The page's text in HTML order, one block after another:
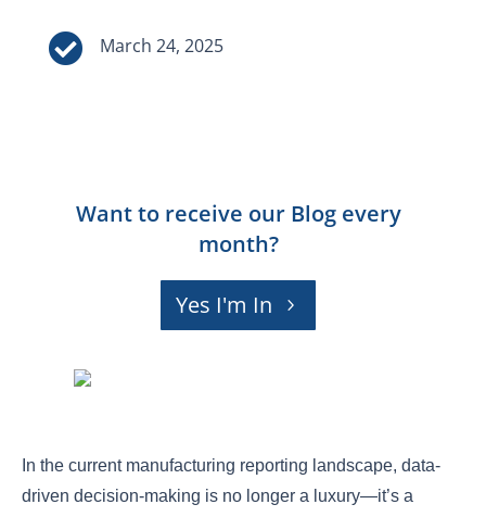
 March 24, 2025
Want to receive our Blog every
month?
Yes I'm In
In the current manufacturing reporting landscape, data-
driven decision-making is no longer a luxury—it’s a